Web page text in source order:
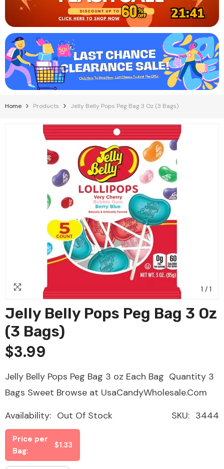
21:40
Home Products Jelly Belly Pops Peg Bag 3 Oz (3 Bags)
1 / 1
Jelly Belly Pops Peg Bag 3 Oz
(3 Bags)
$3.99
Jelly Belly Pops Peg Bag 3 oz Each Bag Quantity 3
Bags Sweet Browse at UsaCandyWholesale.Com
SKU: 3444
Availability: Out Of Stock
Price per
Bag:
$1.33